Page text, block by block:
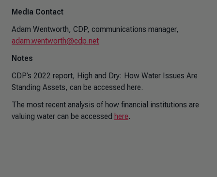
Media Contact
Adam Wentworth, CDP, communications manager,
adam.wentworth@cdp.net
Notes
CDP’s 2022 report, High and Dry: How Water Issues Are
Standing Assets, can be accessed here.
The most recent analysis of how financial institutions are
valuing water can be accessed here.